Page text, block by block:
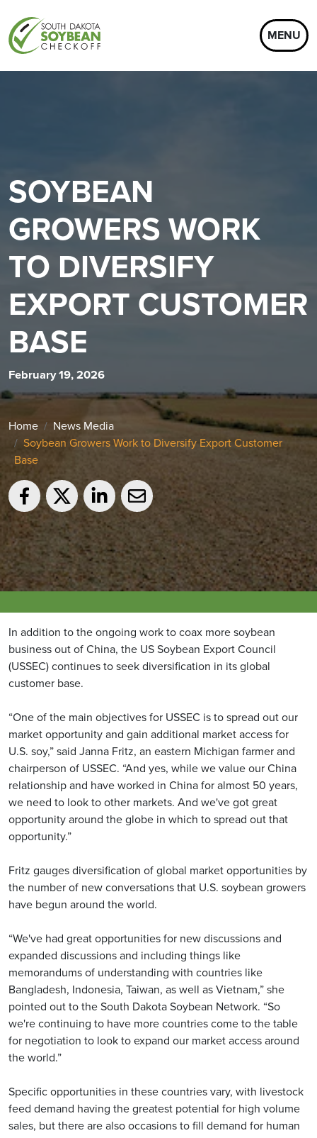
MENU
SOYBEAN
GROWERS WORK
TO DIVERSIFY
EXPORT CUSTOMER
BASE
February 19, 2026
Home
News Media
Soybean Growers Work to Diversify Export Customer
Base
In addition to the ongoing work to coax more soybean
business out of China, the US Soybean Export Council
(USSEC) continues to seek diversification in its global
customer base.
“One of the main objectives for USSEC is to spread out our
market opportunity and gain additional market access for
U.S. soy,” said Janna Fritz, an eastern Michigan farmer and
chairperson of USSEC. “And yes, while we value our China
relationship and have worked in China for almost 50 years,
we need to look to other markets. And we've got great
opportunity around the globe in which to spread out that
opportunity.”
Fritz gauges diversification of global market opportunities by
the number of new conversations that U.S. soybean growers
have begun around the world.
“We've had great opportunities for new discussions and
expanded discussions and including things like
memorandums of understanding with countries like
Bangladesh, Indonesia, Taiwan, as well as Vietnam,” she
pointed out to the South Dakota Soybean Network. “So
we're continuing to have more countries come to the table
for negotiation to look to expand our market access around
the world.”
Specific opportunities in these countries vary, with livestock
feed demand having the greatest potential for high volume
sales, but there are also occasions to fill demand for human